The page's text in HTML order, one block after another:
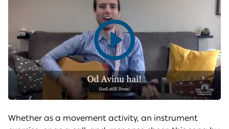
Play
video
Whether as a movement activity, an instrument